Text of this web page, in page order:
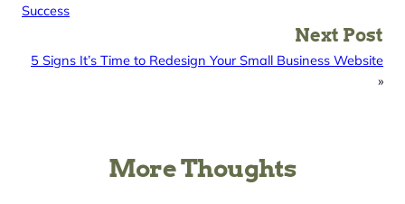
Success
Next Post
5 Signs It’s Time to Redesign Your Small Business Website
»
More Thoughts